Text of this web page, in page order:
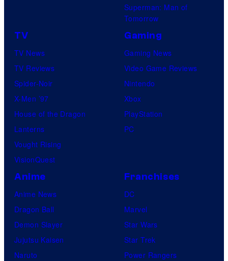
Superman: Man of
Tomorrow
TV
TV News
TV Reviews
Spider-Noir
X-Men ’97
House of the Dragon
Lanterns
Vought Rising
VisionQuest
Gaming
Gaming News
Video Game Reviews
Nintendo
Xbox
PlayStation
PC
Anime
Anime News
Dragon Ball
Demon Slayer
Jujutsu Kaisen
Naruto
Franchises
DC
Marvel
Star Wars
Star Trek
Power Rangers